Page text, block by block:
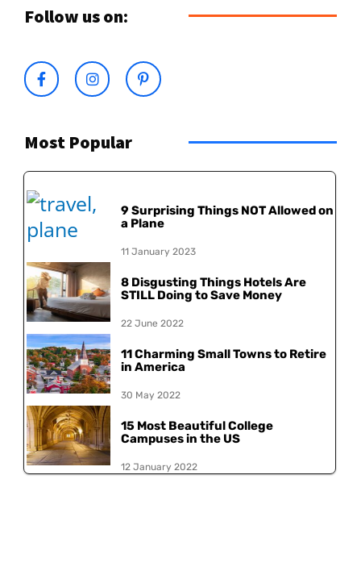
Follow us on:
Most Popular
9 Surprising Things NOT Allowed on
a Plane
11 January 2023
8 Disgusting Things Hotels Are
STILL Doing to Save Money
22 June 2022
11 Charming Small Towns to Retire
in America
30 May 2022
15 Most Beautiful College
Campuses in the US
12 January 2022